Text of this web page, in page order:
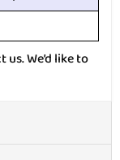
We’d like to